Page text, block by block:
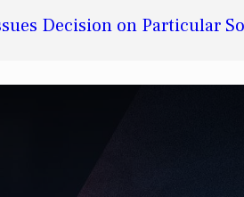
Decision on Particular